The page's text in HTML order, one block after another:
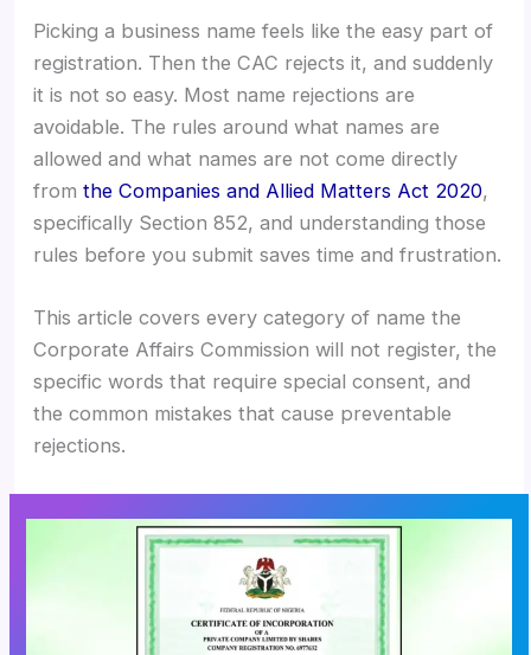
Picking a business name feels like the easy part of
registration. Then the CAC rejects it, and suddenly
it is not so easy. Most name rejections are
avoidable. The rules around what names are
allowed and what names are not come directly
fromthe Companies and Allied Matters Act 2020,
specifically Section 852, and understanding those
rules before you submit saves time and frustration.
This article covers every category of name the
Corporate Affairs Commission will not register, the
specific words that require special consent, and
the common mistakes that cause preventable
rejections.